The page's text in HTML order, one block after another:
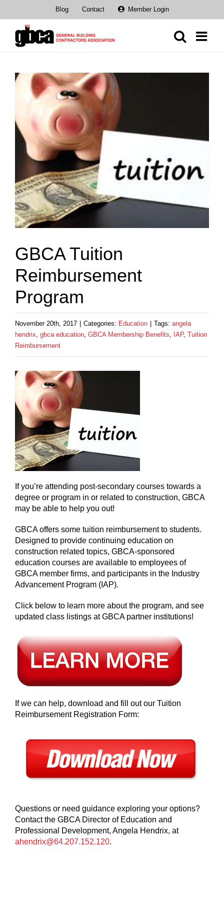
content
Blog Contact Member Login
View
Larger
Image
GBCA Tuition
Reimbursement
Program
November 20th, 2017 Categories: Education Tags: angela
hendrix, gbca education, GBCA Membership Benefits, IAP, Tuition
Reimbursement
If you’re attending post-secondary courses towards a
degree or program in or related to construction, GBCA
may be able to help you out!
GBCA offers some tuition reimbursement to students.
Designed to provide continuing education on
construction related topics, GBCA-sponsored
education courses are available to employees of
GBCA member firms, and participants in the Industry
Advancement Program (IAP).
Click below to learn more about the program, and see
updated class listings at GBCA partner institutions!
If we can help, download and fill out our Tuition
Reimbursement Registration Form:
Questions or need guidance exploring your options?
Contact the GBCA Director of Education and
Professional Development, Angela Hendrix, at
ahendrix@64.207.152.120.